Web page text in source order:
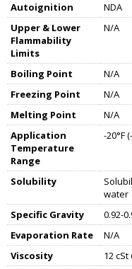
Autoignition
NDA
Upper & Lower
Flammability
Limits
N/A
Boiling Point
N/A
Freezing Point
N/A
Melting Point
N/A
Application
Temperature
Range
-20°F
Solubility
water
Specific Gravity
0.92-
Evaporation Rate
N/A
Viscosity
12 cSt